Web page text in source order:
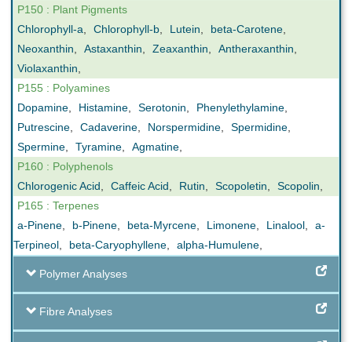
P150 : Plant Pigments
Chlorophyll-a
Chlorophyll-b Lutein beta-Carotene
Neoxanthin
Astaxanthin Zeaxanthin Antheraxanthin
Violaxanthin
P155 : Polyamines
Dopamine
Histamine Serotonin Phenylethylamine
Putrescine
Cadaverine Norspermidine Spermidine
Spermine
Tyramine Agmatine
P160 : Polyphenols
Chlorogenic Acid
Caffeic Acid Rutin Scopoletin Scopolin
P165 : Terpenes
a-Pinene
b-Pinene beta-Myrcene Limonene Linalool
a-
Terpineol
beta-Caryophyllene alpha-Humulene
Polymer Analyses
Fibre Analyses